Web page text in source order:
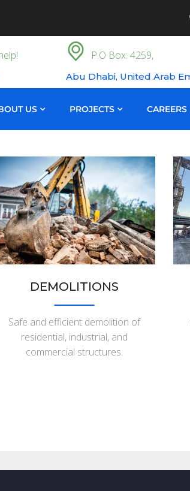
P.O Box: 4259,
Abu Dhabi, United Arab
US PROJECTS CAREERS
DEMOLITIONS
Safe and efficient demolition of
residential, industrial, and
commercial structures.